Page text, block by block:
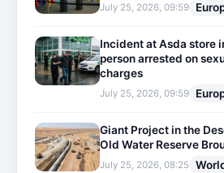
July 25, 2026, 09:59
Incident at Asda store
person arrested on
charges
July 25, 2026, 09:59
Giant Project in the
Old Water Reserve
July 25, 2026, 08:25